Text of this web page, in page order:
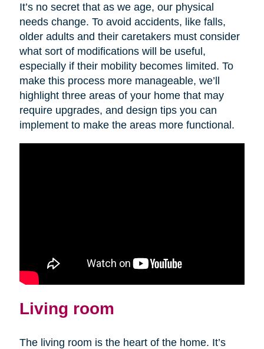
It’s no secret that as we age, our physical
needs change. To avoid accidents, like falls,
older adults and their caretakers must consider
what sort of modifications will be useful,
especially if their mobility becomes limited. To
make this process more manageable, we’ll
highlight three areas of your home that may
require upgrades, and design tips you can
implement to make the areas more functional.
Living room
The living room is the heart of the home. It’s